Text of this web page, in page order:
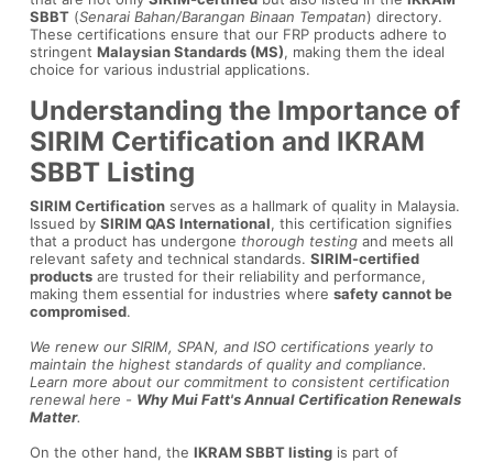
SBBT (Senarai Bahan/Barangan Binaan Tempatan) directory.
These certifications ensure that our FRP products adhere to
stringent Malaysian Standards (MS), making them the ideal
choice for various industrial applications.
Understanding the Importance of
SIRIM Certification and IKRAM
SBBT Listing
SIRIM Certification serves as a hallmark of quality in Malaysia.
Issued by SIRIM QAS International, this certification signifies
that a product has undergone thorough testing and meets all
relevant safety and technical standards. SIRIM-certified
products are trusted for their reliability and performance,
making them essential for industries where safety cannot be
compromised.
We renew our SIRIM, SPAN, and ISO certifications yearly to
maintain the highest standards of quality and compliance.
Learn more about our commitment to consistent certification
renewal here - Why Mui Fatt's Annual Certification Renewals
Matter.
On the other hand, the IKRAM SBBT listing is part of